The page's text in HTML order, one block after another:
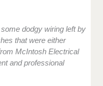
dodgy wiring left by
that were either
McIntosh Electrical
and professional